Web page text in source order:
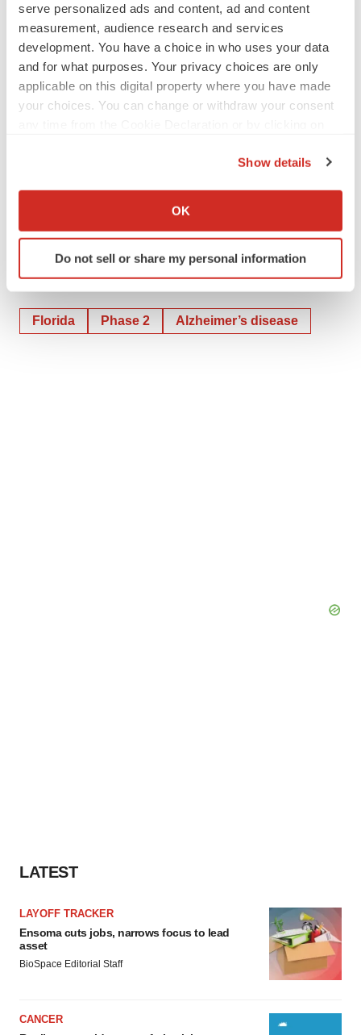
serve personalized ads and content, ad and content
measurement, audience research and services
development. You have a choice in who uses your data
and for what purposes. Your privacy choices are only
applicable on this digital property where you have made
your choices. You can change or withdraw your consent
Collect information about your geographical location
Identify your device by actively scanning it for
specific characteristics (fingerprinting)
Show details
OK
Do not sell or share my personal information
Daniel Carlson
Head of Investor Relations
(415) 509-4590
dcarlson@inmunebio.com
Investor Contact
Florida Phase 2 Alzheimer’s disease
LATEST
LAYOFF TRACKER
Ensoma cuts jobs, narrows focus to lead
asset
BioSpace Editorial Staff
CANCER